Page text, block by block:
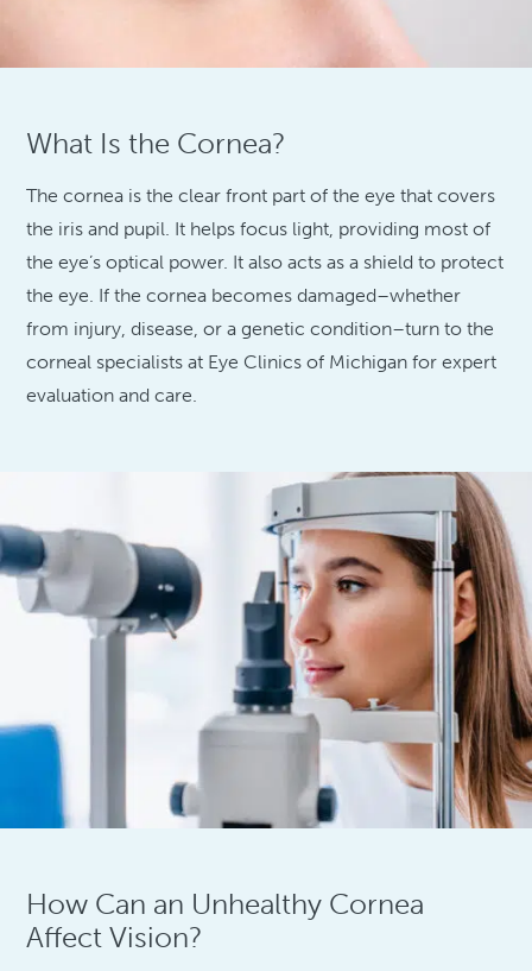
What Is the Cornea?
The cornea is the clear front part of the eye that covers
the iris and pupil. It helps focus light, providing most of
the eye’s optical power. It also acts as a shield to protect
the eye. If the cornea becomes damaged–whether
from injury, disease, or a genetic condition–turn to the
corneal specialists at Eye Clinics of Michigan for expert
evaluation and care.
How Can an Unhealthy Cornea
Affect Vision?